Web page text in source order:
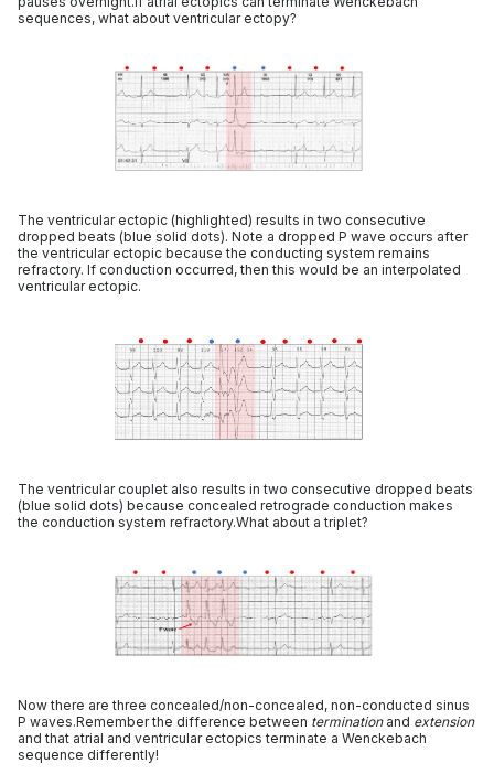
sequences, what about ventricular ectopy?
The ventricular ectopic (highlighted) results in two consecutive
dropped beats (blue solid dots). Note a dropped P wave occurs after
the ventricular ectopic because the conducting system remains
refractory. If conduction occurred, then this would be an interpolated
ventricular ectopic.
The ventricular couplet also results in two consecutive dropped beats
(blue solid dots) because concealed retrograde conduction makes
the conduction system refractory.What about a triplet?
Now there are three concealed/non-concealed, non-conducted sinus
P waves.Remember the difference between terminationand extension
and that atrial and ventricular ectopics terminate a Wenckebach
sequence differently!